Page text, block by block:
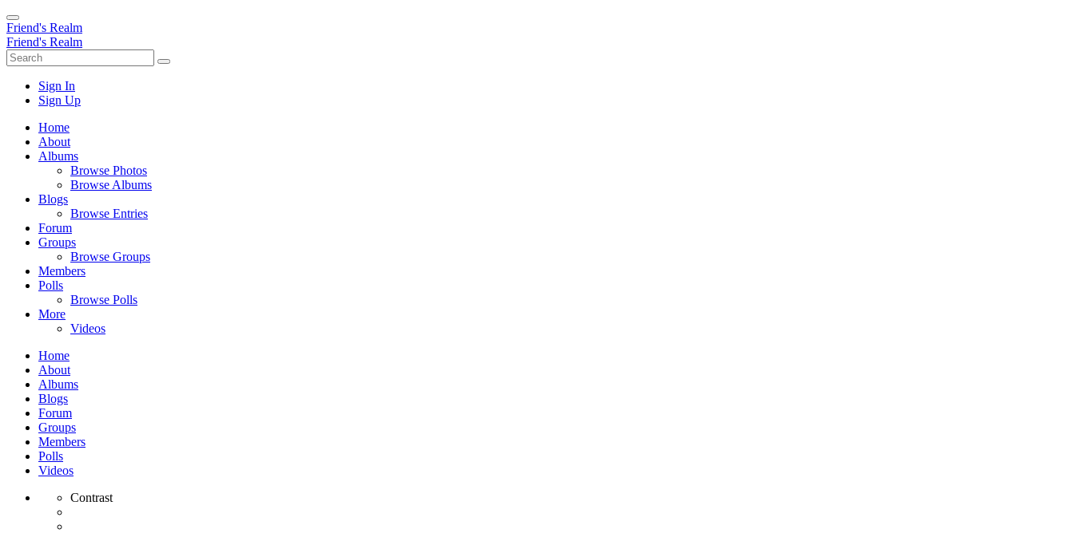
Friend's Realm
Friend's Realm
Sign In
Sign Up
Home
About
Albums
Browse Photos
Browse Albums
Blogs
Browse Entries
Forum
Groups
Browse Groups
Members
Polls
Browse Polls
More
Videos
Home
About
Albums
Blogs
Forum
Groups
Members
Polls
Videos
Contrast